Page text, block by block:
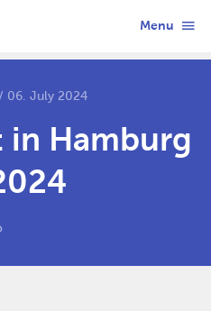
Menu
06. July 2024
in Hamburg